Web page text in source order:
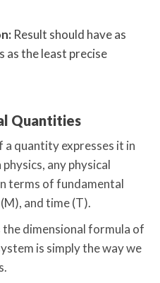
Result should have as
as the least precise
Quantities
quantity expresses it in
any physical
terms of fundamental
and time (T).
the dimensional formula of
is simply the way we